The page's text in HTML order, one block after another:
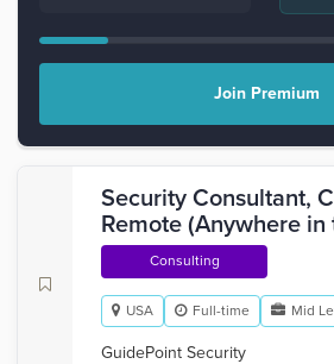
Join Premium
Security Consultant,
Remote (Anywhere in
Consulting
USA Full-time Mid
GuidePoint Security